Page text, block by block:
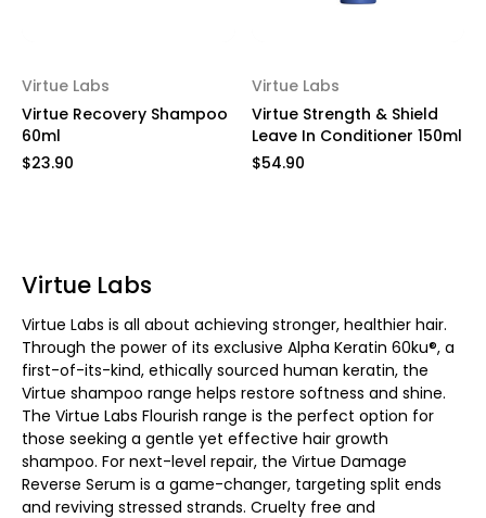
Virtue Labs
Virtue Recovery Shampoo
60ml
$23.90
Virtue Labs
Virtue Strength & Shield
Leave In Conditioner 150ml
$54.90
Virtue Labs
Virtue Labs is all about achieving stronger, healthier hair.
Through the power of its exclusive Alpha Keratin 60ku®, a
first-of-its-kind, ethically sourced human keratin, the
Virtue shampoo range helps restore softness and shine.
The Virtue Labs Flourish range is the perfect option for
those seeking a gentle yet effective hair growth
shampoo. For next-level repair, the Virtue Damage
Reverse Serum is a game-changer, targeting split ends
and reviving stressed strands. Cruelty free and